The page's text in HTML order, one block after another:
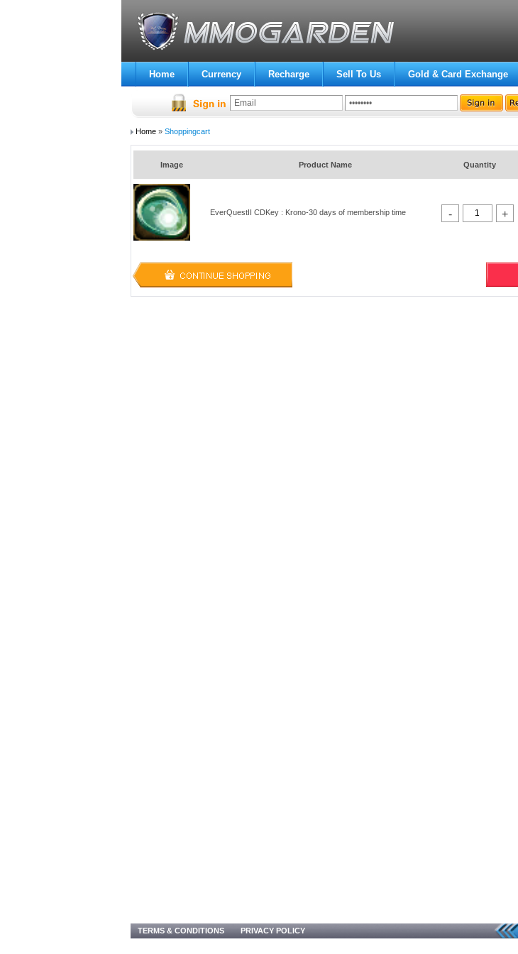
Home Currency Recharge Sell To Us Gold & Card Exchange
Home» Shoppingcart
Image Product Name Quantity
EverQuestII CDKey : Krono-30 days of membership time - +
TERMS & CONDITIONS PRIVACY POLICY